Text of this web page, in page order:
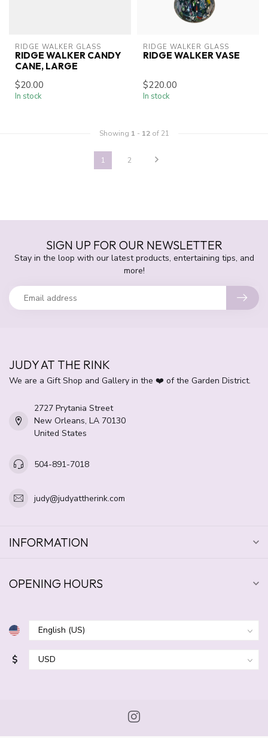
RIDGE WALKER GLASS
RIDGE WALKER CANDY
CANE, LARGE
$20.00
In stock
RIDGE WALKER GLASS
RIDGE WALKER VASE
$220.00
In stock
Showing 1 - 12of 21
1 2
SIGN UP FOR OUR NEWSLETTER
Stay in the loop with our latest products, entertaining tips, and
more!
JUDY AT THE RINK
We are a Gift Shop and Gallery in the ❤️ of the Garden District.
2727 Prytania Street
New Orleans, LA 70130
United States
504-891-7018
judy@judyattherink.com
INFORMATION
OPENING HOURS
$